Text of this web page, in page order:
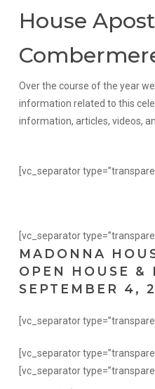
House
Over the course of the year
information related to this
information, articles, videos,
[vc_separator
[vc_separator
MADONNA
OPEN HOUSE &
SEPTEMBER 4,
[vc_separator
[vc_separator
[vc_separator